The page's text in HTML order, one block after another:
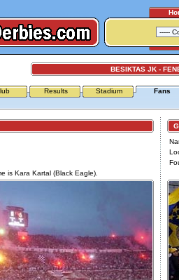
BESIKTAS JK -
Results Stadium Fans
is Kara Kartal (Black Eagle).